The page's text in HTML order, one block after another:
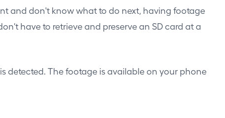
and don't know what to do next, having footage
have to retrieve and preserve an SD card at a
detected. The footage is available on your phone